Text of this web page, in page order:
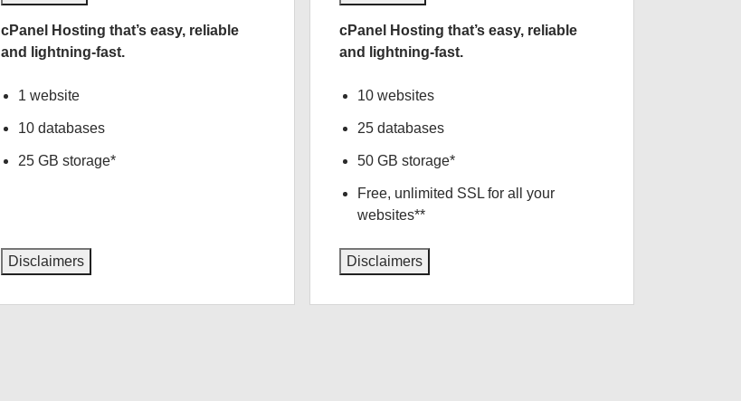
cPanel Hosting that’s easy, reliable
and lightning-fast.
1 website
10 databases
25 GB storage*
Disclaimers
cPanel Hosting that’s easy, reliable
and lightning-fast.
10 websites
25 databases
50 GB storage*
Free, unlimited SSL for all your
websites**
Disclaimers